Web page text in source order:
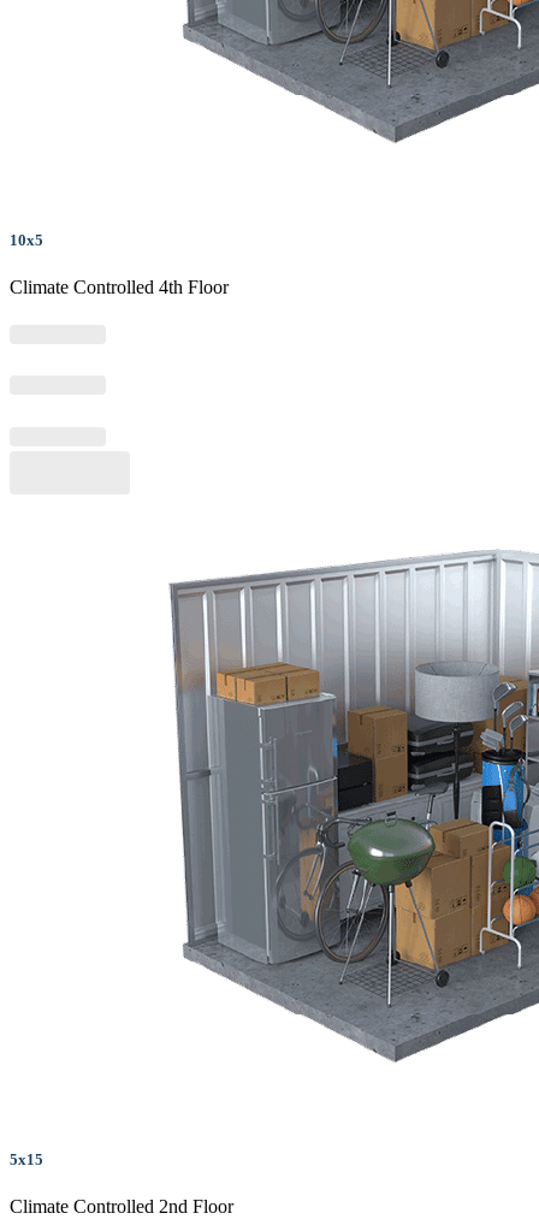
10x5
Climate Controlled 4th Floor
5x15
Climate Controlled 2nd Floor